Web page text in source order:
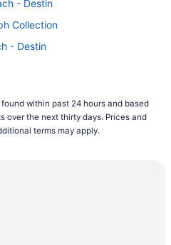
of our flights to Miramar Beach
- Destin
Collection
- Destin
within past 24 hours and based
over the next thirty days. Prices and
terms may apply.